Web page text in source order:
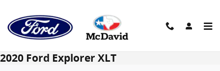
2020 Ford Explorer XLT